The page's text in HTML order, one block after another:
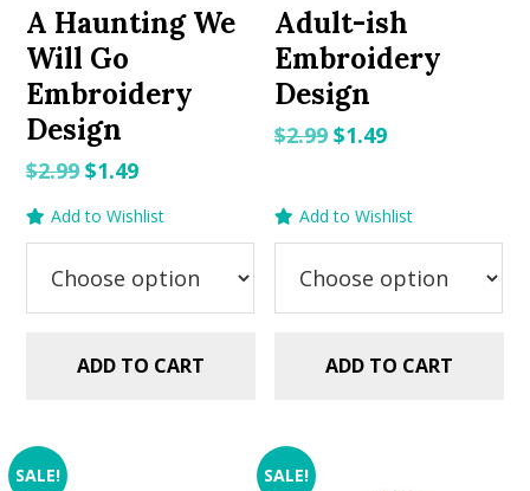
A Haunting We
Will Go
Embroidery
Design
$2.99Original
price
was:
$2.99.
$1.49Current
price
is:
$1.49.
Add to Wishlist
ADD TO CART
Adult-ish
Embroidery
Design
$2.99 Original
$1.49Current
Add to Wishlist
ADD TO CART
SALE! SALE!